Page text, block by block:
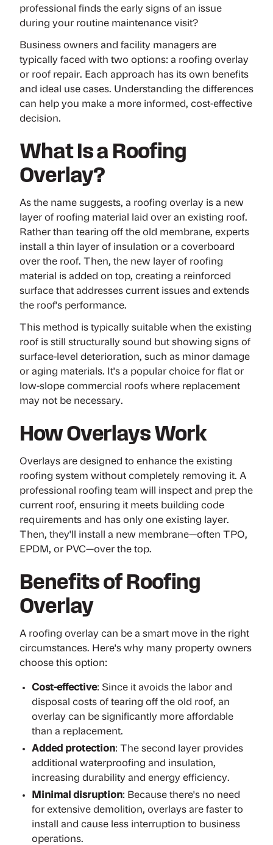
professional finds the early signs of an issue
during your routine maintenance visit?
Business owners and facility managers are
typically faced with two options: a roofing overlay
or roof repair. Each approach has its own benefits
and ideal use cases. Understanding the differences
can help you make a more informed, cost-effective
decision.
What Is a Roofing
Overlay?
As the name suggests, a roofing overlay is a new
layer of roofing material laid over an existing roof.
Rather than tearing off the old membrane, experts
install a thin layer of insulation or a coverboard
over the roof. Then, the new layer of roofing
material is added on top, creating a reinforced
surface that addresses current issues and extends
the roof's performance.
This method is typically suitable when the existing
roof is still structurally sound but showing signs of
surface-level deterioration, such as minor damage
or aging materials. It's a popular choice for flat or
low-slope commercial roofs where replacement
may not be necessary.
How Overlays Work
Overlays are designed to enhance the existing
roofing system without completely removing it. A
professional roofing team will inspect and prep the
current roof, ensuring it meets building code
requirements and has only one existing layer.
Then, they'll install a new membrane—often
TPO,
EPDM, or PVC—over the top.
Benefits of Roofing
Overlay
A roofing overlay can be a smart move in the right
circumstances. Here's why many property owners
choose this option:
Cost-effective: Since it avoids the labor and
disposal costs of tearing off the old roof, an
overlay can be significantly more affordable
than a replacement.
Added protection: The second layer provides
additional waterproofing and insulation,
increasing durability and energy efficiency.
Minimal disruption: Because there's no need
for extensive demolition, overlays are faster to
install and cause less interruption to business
operations.